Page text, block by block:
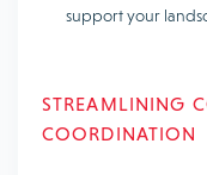
support your
STREAMLINING
COORDINATION